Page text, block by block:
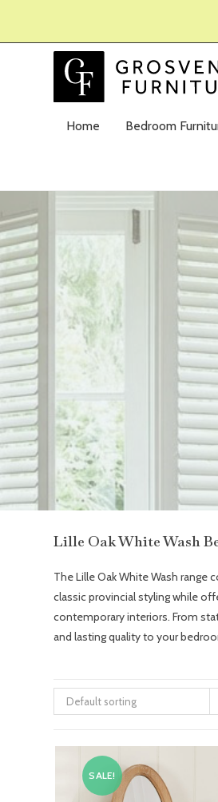
Home Bedroom
Lille Oak White Wash
The Lille Oak White Wash range
classic provincial styling while
contemporary interiors. From
and lasting quality to your
Default sorting
SALE!